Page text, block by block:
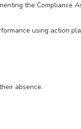
the Compliance
using action
absence.